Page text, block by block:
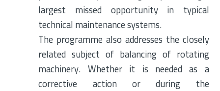
largest missed opportunity in typical
technical maintenance systems.
The programme also addresses the closely
related subject of balancing of rotating
machinery. Whether it is needed as a
corrective action or during the